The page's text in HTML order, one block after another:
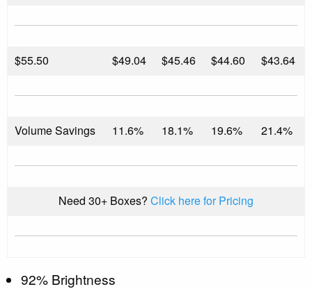
$55.50 $49.04 $45.46 $44.60 $43.64
Volume Savings 11.6% 18.1% 19.6% 21.4%
Need 30+ Boxes? Click here for Pricing
92% Brightness